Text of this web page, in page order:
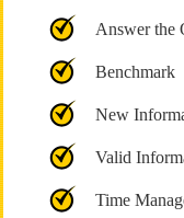
Answer the
Benchmark
New
Valid
Time